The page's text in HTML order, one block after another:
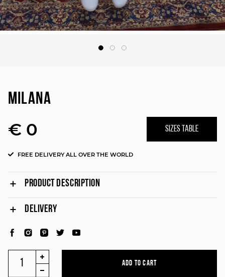
MILANA
€ 0 SIZES TABLE
FREE DELIVERY ALL OVER THE WORLD
PRODUCT DESCRIPTION
DELIVERY